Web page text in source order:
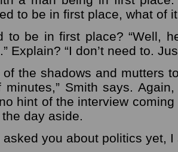
to be in first place, what of
to be in first place? “Well,
Explain? “I don’t need to.
the shadows and mutters
Smith says.
hint of the interview
day aside.
asked you about politics yet, I